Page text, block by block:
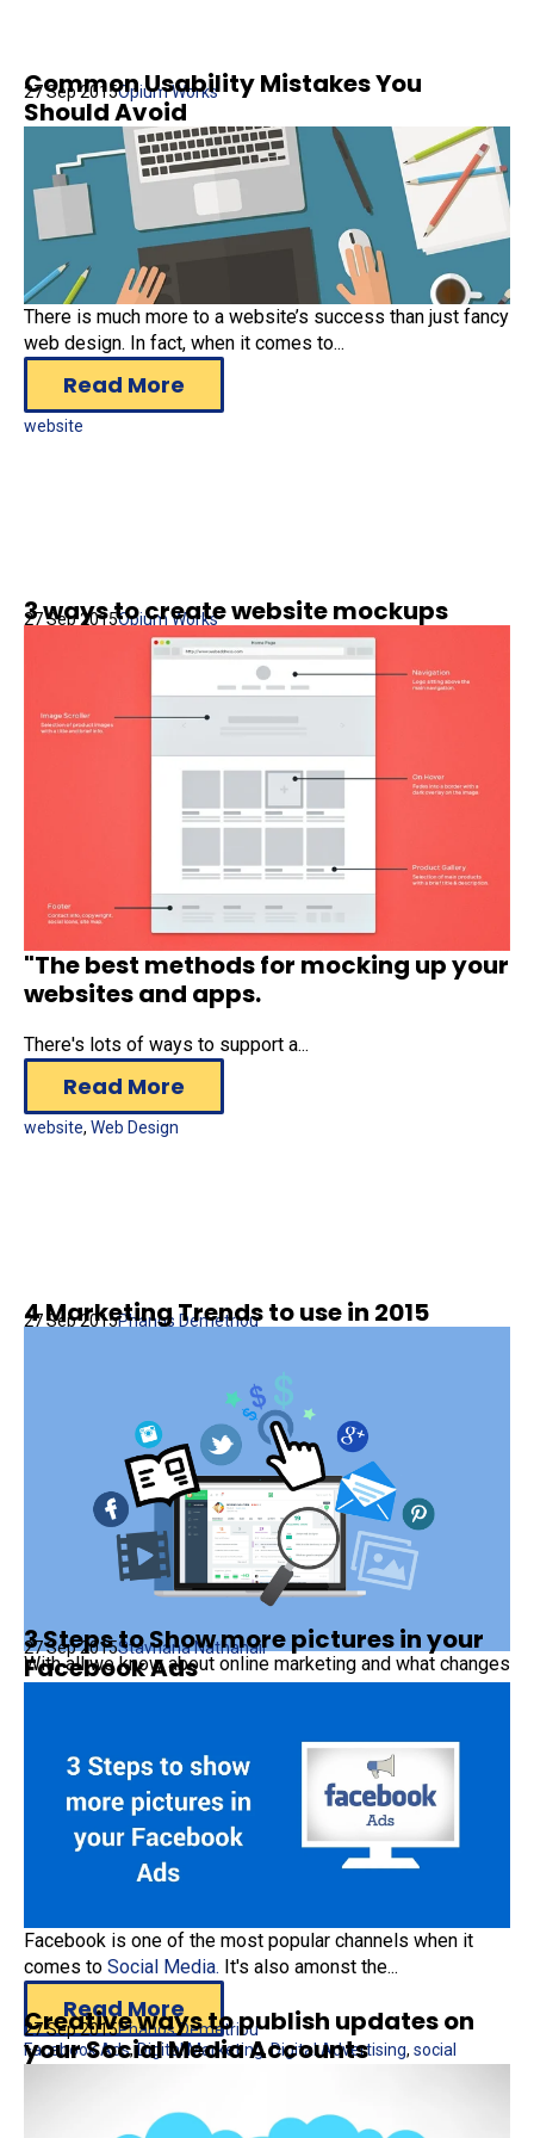
Common Usability Mistakes You
Should Avoid
27 Sep 2015Opium Works
There is much more to a website’s success than just fancy
web design. In fact, when it comes to...
Read More
website
3 ways to create website mockups
27 Sep 2015Opium Works
"The best methods for mocking up your
websites and apps.
There's lots of ways to support a...
Read More
website, Web Design
4 Marketing Trends to use in 2015
27 Sep 2015Phanos Demetriou
With all we know about online marketing and what changes
will occur in 2015, does not necessarily...
Digital Marketing
3 Steps to Show more pictures in your
Facebook Ads
27 Sep 2015Stavriana Nathanail
Facebook is one of the most popular channels when it
comes to Social Media. It's also amonst the...
Read More
Facebook Ads,Digital Marketing,Digital Advertising, social
Creative ways to publish updates on
your Social Media Accounts
27 Sep 2015Phanos Demetriou